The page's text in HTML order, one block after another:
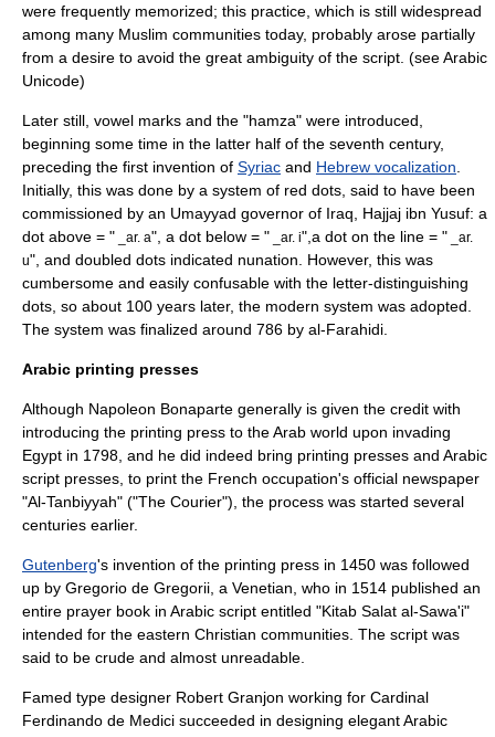
were frequently memorized; this practice, which is still widespread
among many Muslim communities today, probably arose partially
from a desire to avoid the great ambiguity of the script. (seeArabic
Unicode)
Later still, vowel marks and the "hamza" were introduced,
beginning some time in the latter half of the seventh century,
preceding the first invention of Syriac and Hebrew vocalization
Initially, this was done by a system of red dots, said to have been
commissioned by an Umayyad governor of Iraq Hajjaj ibn Yusuf: a
dot above = " _ar. a", a dot below = " _ar. i",a dot on the line = " _ar.
u", and doubled dots indicated nunation . However, this was
cumbersome and easily confusable with the letter-distinguishing
dots, so about 100 years later, the modern system was adopted.
The system was finalized around 786 by al-Farahidi
Arabic printing presses
Although Napoleon Bonaparte generally is given the credit with
introducing the printing press to the Arab world upon invading
Egypt in 1798, and he did indeed bring printing presses and Arabic
script presses, to print the French occupation's official newspaper
"Al-Tanbiyyah" ("The Courier"), the process was started several
centuries earlier.
Gutenberg's invention of the printing press in 1450 was followed
up by Gregorio de Gregorii, a Venetian, who in 1514 published an
entire prayer book in Arabic script entitled "Kitab Salat al-Sawa'i"
intended for the eastern Christian communities. The script was
said to be crude and almost unreadable.
Famed type designer Robert Granjon working for Cardinal
Ferdinando de Medici succeeded in designing elegant Arabic